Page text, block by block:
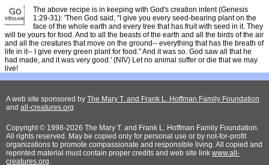
The above recipe is in keeping with God's creation intent (Genesis
1:29-31): 'Then God said, "I give you every seed-bearing plant on the
face of the whole earth and every tree that has fruit with seed in it. They
will be yours for food. And to all the beasts of the earth and all the birds of the air
and all the creatures that move on the ground-- everything that has the breath of
life in it-- I give every green plant for food." And it was so. God saw all that he
had made, and it was very good.' (NIV) Let no animal suffer or die that we may
live!
A web site sponsored by The Mary T. and Frank L. Hoffman Family Foundation
and all-creatures.org
Copyright © 1998-2026 The Mary T. and Frank L. Hoffman Family Foundation.
All rights reserved. May be copied only for personal use or by not-for-profit
organizations to promote compassionate and responsible living. All copied and
reprinted material must contain proper credits and web site link www.all-
creatures.org